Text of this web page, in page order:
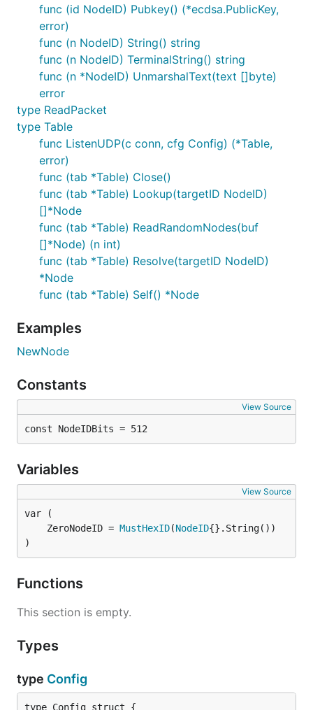
func (id NodeID) Pubkey() (*ecdsa.PublicKey,
error)
func (n NodeID) String() string
func (n NodeID) TerminalString() string
func (n *NodeID) UnmarshalText(text []byte)
error
type ReadPacket
type Table
func ListenUDP(c conn, cfg Config) (*Table,
error)
func (tab *Table) Close()
func (tab *Table) Lookup(targetID NodeID)
[]*Node
func (tab *Table) ReadRandomNodes(buf
[]*Node) (n int)
func (tab *Table) Resolve(targetID NodeID)
*Node
func (tab *Table) Self() *Node
Examples
NewNode
Constants
View Source
const NodeIDBits = 512
Variables
View Source
	ZeroNodeID =
MustHexID(NodeID
)
Functions
This section is empty.
Types
type Config